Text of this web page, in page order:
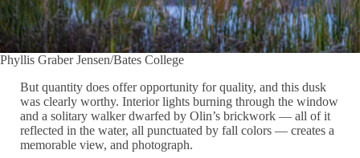
Phyllis Graber Jensen/Bates College
But quantity does offer opportunity for quality, and this dusk
was clearly worthy. Interior lights burning through the window
and a solitary walker dwarfed by Olin’s brickwork — all of it
reflected in the water, all punctuated by fall colors — creates a
memorable view, and photograph.